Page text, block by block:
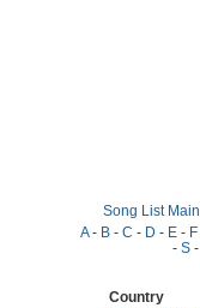
Song List Main
A- B - C - D - E - F
- S -
Country